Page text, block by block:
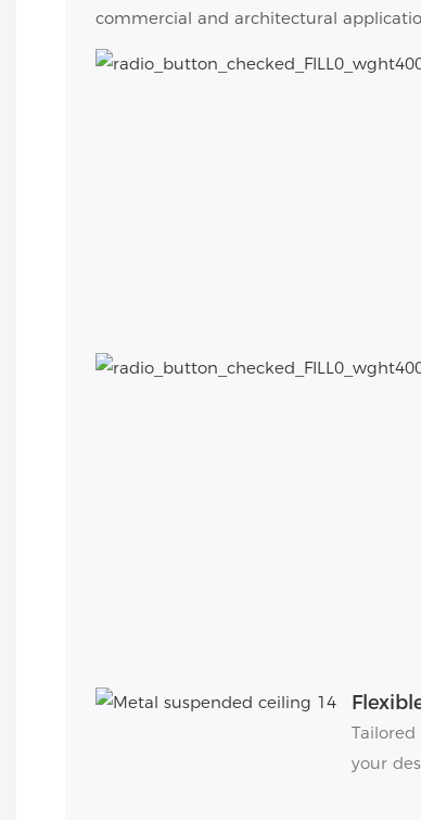
commercial and architectural
your